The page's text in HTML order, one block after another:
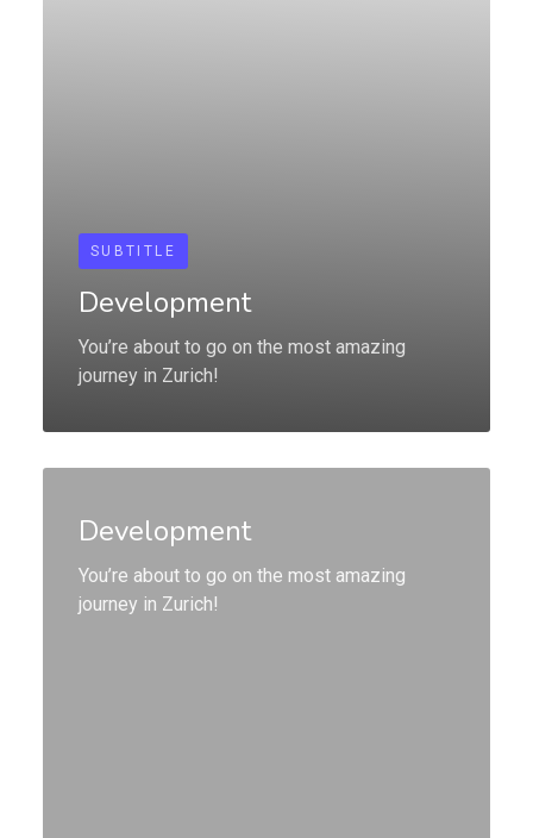
SUBTITLE
Development
You’re about to go on the most amazing
journey in Zurich!
Development
You’re about to go on the most amazing
journey in Zurich!